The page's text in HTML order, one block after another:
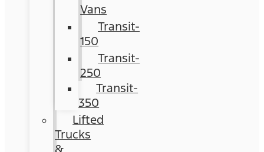
Vans
Transit-
150
Transit-
250
Transit-
350
Lifted
Trucks